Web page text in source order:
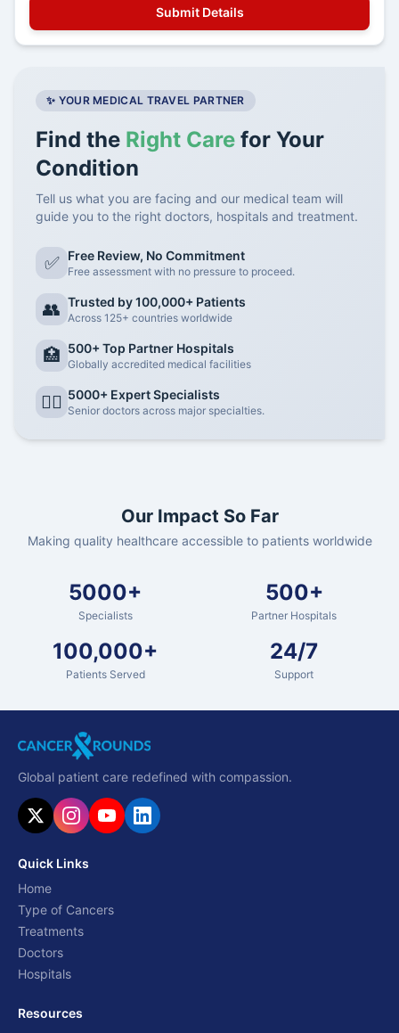
✨ YOUR MEDICAL TRAVEL PARTNER
Find the Right Care for Your
Condition
Tell us what you are facing and our medical team will
guide you to the right doctors, hospitals and treatment.
✅ Free Review, No Commitment
Free assessment with no pressure to proceed.
👥 Trusted by 100,000+ Patients
Across 125+ countries worldwide
🏥 500+ Top Partner Hospitals
Globally accredited medical facilities
👨‍⚕️ 5000+ Expert Specialists
Senior doctors across major specialties.
Our Impact So Far
Making quality healthcare accessible to patients worldwide
5000+
Specialists
500+
Partner Hospitals
100,000+
Patients Served
24/7
Support
Global patient care redefined with compassion.
Quick Links
Home
Type of Cancers
Treatments
Doctors
Hospitals
Resources